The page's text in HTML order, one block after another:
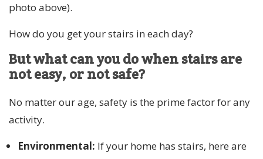
photo above).
How do you get your stairs in each day?
But what can you do when stairs are
not easy, or not safe?
No matter our age, safety is the prime factor for any
activity.
Environmental: If your home has stairs, here are